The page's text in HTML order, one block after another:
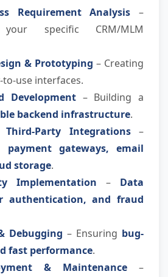
Requirement Analysis –
your specific CRM/MLM
& Prototyping – Creating
use interfaces.
Development – Building a
backend infrastructure.
Party Integrations–
payment gateways, email
storage.
Implementation – Data
authentication, and fraud
Debugging – Ensuring bug-
fast performance.
& Maintenance –